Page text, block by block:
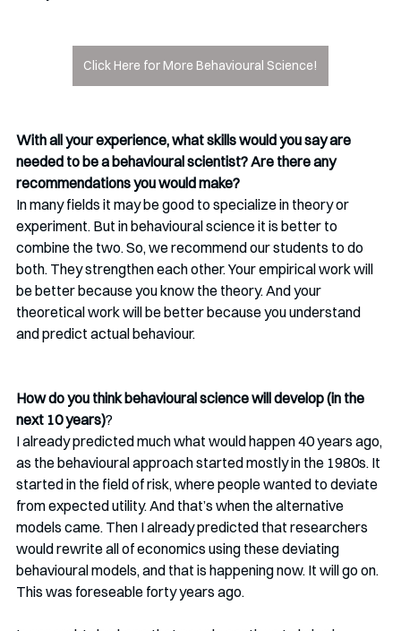
Click Here for More Behavioural Science!
With all your experience, what skills would you say are
needed to be a behavioural scientist? Are there any
recommendations you would make?
In many fields it may be good to specialize in theory or
experiment. But in behavioural science it is better to
combine the two. So, we recommend our students to do
both. They strengthen each other. Your empirical work will
be better because you know the theory. And your
theoretical work will be better because you understand
and predict actual behaviour.
How do you think behavioural science will develop (in the
next 10 years)?
I already predicted much what would happen 40 years ago,
as the behavioural approach started mostly in the 1980s. It
started in the field of risk, where people wanted to deviate
from expected utility. And that’s when the alternative
models came. Then I already predicted that researchers
would rewrite all of economics using these deviating
behavioural models, and that is happening now. It will go on.
This was foreseable forty years ago.